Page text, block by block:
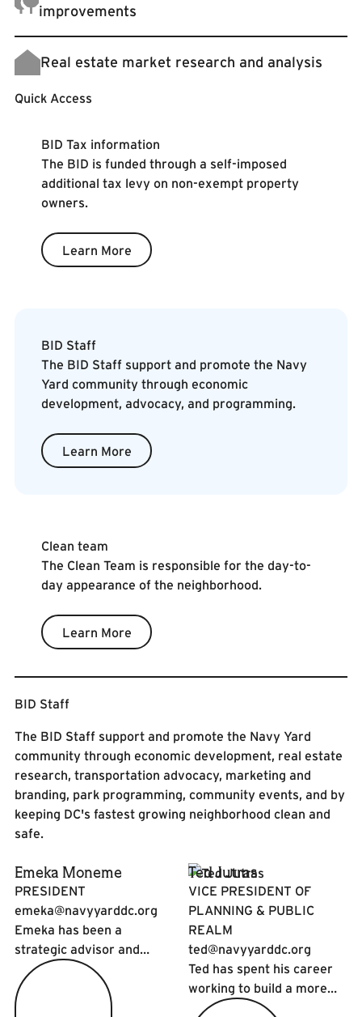
improvements
Real estate market research and analysis
Quick Access
BID Tax information
The BID is funded through a self-imposed
additional tax levy on non-exempt property
owners.
Learn More
BID Staff
The BID Staff support and promote the Navy
Yard community through economic
development, advocacy, and programming.
Learn More
Clean team
The Clean Team is responsible for the day-to-
day appearance of the neighborhood.
Learn More
BID Staff
The BID Staff support and promote the Navy Yard
community through economic development, real estate
research, transportation advocacy, marketing and
branding, park programming, community events, and by
keeping DC's fastest growing neighborhood clean and
safe.
Emeka Moneme
PRESIDENT
emeka@navyyarddc.org
Emeka has been a
strategic advisor and
executive leader of
enterprises at the
intersection of urban
Ted Jutras
VICE PRESIDENT OF
PLANNING & PUBLIC
REALM
ted@navyyarddc.org
Ted has spent his career
working to build a more
interesting, lively, and